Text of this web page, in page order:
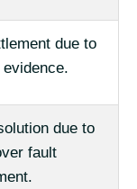
due to
due to
fault